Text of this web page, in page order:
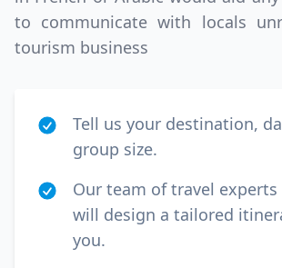
to communicate with locals
tourism business
Tell us your destination,
group size.
Our team of travel experts
will design a tailored
you.